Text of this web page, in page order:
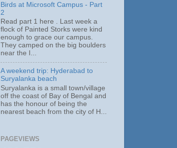
Birds at Microsoft Campus - Part
2
Read part 1 here . Last week a
flock of Painted Storks were kind
enough to grace our campus.
They camped on the big boulders
near the I...
A weekend trip: Hyderabad to
Suryalanka beach
Suryalanka is a small town/village
off the coast of Bay of Bengal and
has the honour of being the
nearest beach from the city of H...
PAGEVIEWS